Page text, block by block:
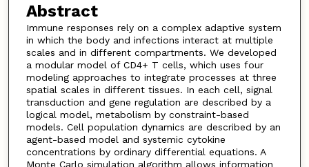
Abstract
Immune responses rely on a complex adaptive system
in which the body and infections interact at multiple
scales and in different compartments. We developed
a modular model of CD4+ T cells, which uses four
modeling approaches to integrate processes at three
spatial scales in different tissues. In each cell, signal
transduction and gene regulation are described by a
logical model, metabolism by constraint-based
models. Cell population dynamics are described by an
agent-based model and systemic cytokine
concentrations by ordinary differential equations. A
Monte Carlo simulation algorithm allows information